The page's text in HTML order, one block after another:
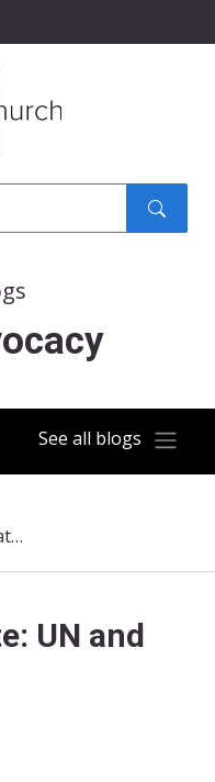
See all blogs
November Update: UN and State Edition
UN and